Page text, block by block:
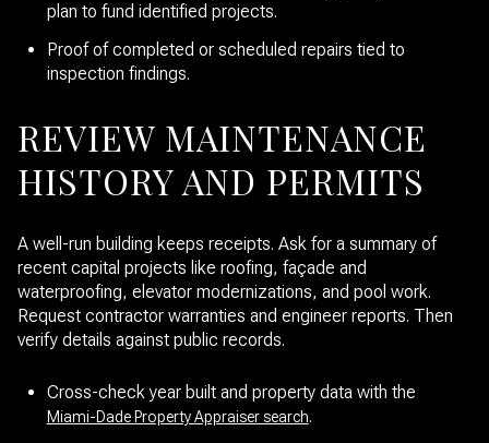
plan to fund identified projects.
Proof of completed or scheduled repairs tied to
inspection findings.
REVIEW MAINTENANCE
HISTORY AND PERMITS
A well-run building keeps receipts. Ask for a summary of
recent capital projects like roofing, façade and
waterproofing, elevator modernizations, and pool work.
Request contractor warranties and engineer reports. Then
verify details against public records.
Cross-check year built and property data with the
Miami-Dade Property Appraiser search.